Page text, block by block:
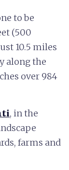
to be
(500
10.5 miles
along the
over 984
, in the
farms and